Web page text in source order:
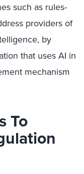
such as rules-
providers of
by
that uses AI in
mechanism
To